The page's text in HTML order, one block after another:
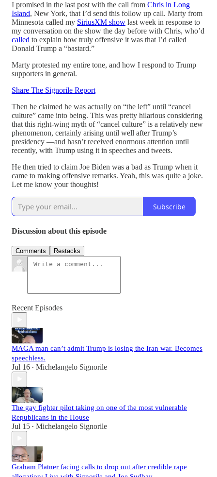
I promised in the last post with the call from Chris in Long
Island, New York, that I’d send this follow up call. Marty from
Minnesota called my SiriusXM show last week in response to
my conversation on the show the day before with Chris, who’d
called to explain how truly offensive it was that I’d called
Donald Trump a “bastard.”
Marty protested my entire tone, and how I respond to Trump
supporters in general.
Share The Signorile Report
Then he claimed he was actually on “the left” until “cancel
culture” came into being. This was pretty hilarious considering
that this right-wing myth of “cancel culture” is a relatively new
phenomenon, certainly arising until well after Trump’s
presidency —and hasn’t received enormous attention until
recently, with Trump using it in speeches and tweets.
He then tried to claim Joe Biden was a bad as Trump when it
came to making offensive remarks. Yeah, this was quite a joke.
Let me know your thoughts!
Subscribe
Discussion about this episode
Comments Restacks
Recent Episodes
MAGA man can’t admit Trump is losing the Iran war. Becomes
speechless.
Jul 16 • Michelangelo Signorile
The gay fighter pilot taking on one of the most vulnerable
Republicans in the House
Jul 15 • Michelangelo Signorile
Graham Platner facing calls to drop out after credible rape